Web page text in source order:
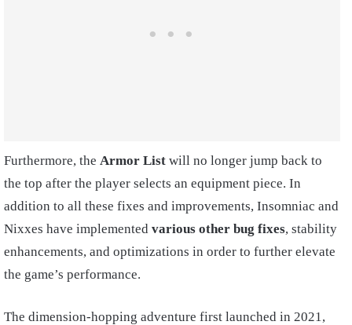
Furthermore, the Armor List will no longer jump back to
the top after the player selects an equipment piece. In
addition to all these fixes and improvements, Insomniac and
Nixxes have implemented various other bug fixes, stability
enhancements, and optimizations in order to further elevate
the game’s performance.
The dimension-hopping adventure first launched in 2021,